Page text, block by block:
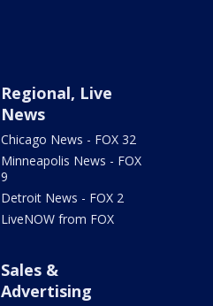
Regional, Live
News
Chicago News - FOX 32
Minneapolis News - FOX
9
Detroit News - FOX 2
LiveNOW from FOX
Sales &
Advertising